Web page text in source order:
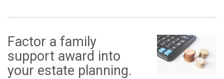
Factor a family
support award into
your estate planning.